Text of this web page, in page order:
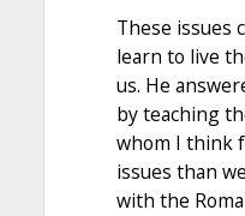
These issues
learn to live
us. He
by teaching
whom I think
issues than
with the